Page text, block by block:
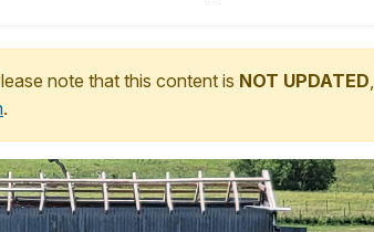
note that this content is NOT UPDATED
.